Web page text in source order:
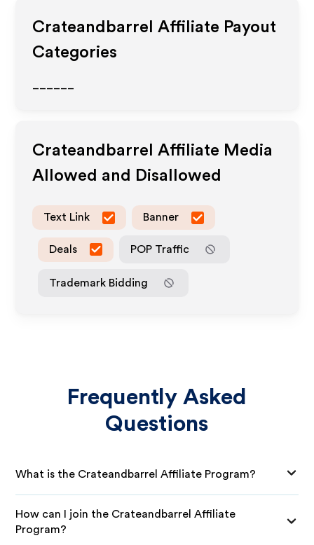
Crateandbarrel Affiliate Payout
Categories
Crateandbarrel Affiliate Media
Allowed and Disallowed
Text Link Banner
Deals POP Traffic
Trademark Bidding
Frequently Asked
Questions
What is the Crateandbarrel Affiliate Program?
How can I join the Crateandbarrel Affiliate
Program?